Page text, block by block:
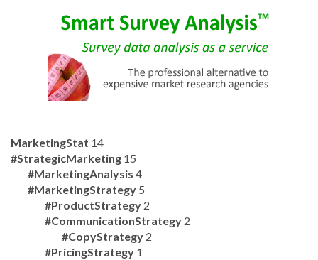
MarketingStat 14
#StrategicMarketing 15
#MarketingAnalysis 4
#MarketingStrategy 5
#ProductStrategy 2
#CommunicationStrategy 2
#CopyStrategy 2
#PricingStrategy 1